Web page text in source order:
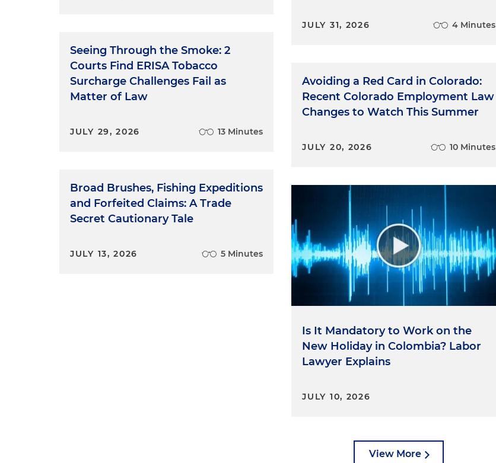
Seeing Through the Smoke: 2
Courts Find ERISA Tobacco
Surcharge Challenges Fail as
Matter of Law
JULY 29, 2026 13 Minutes
Broad Brushes, Fishing Expeditions
and Forfeited Claims: A Trade
Secret Cautionary Tale
JULY 13, 2026 5 Minutes
JULY 31, 2026 4 Minutes
Avoiding a Red Card in Colorado:
Recent Colorado Employment Law
Changes to Watch This Summer
JULY 20, 2026 10 Minutes
Is It Mandatory to Work on the
New Holiday in Colombia? Labor
Lawyer Explains
JULY 10, 2026
View More